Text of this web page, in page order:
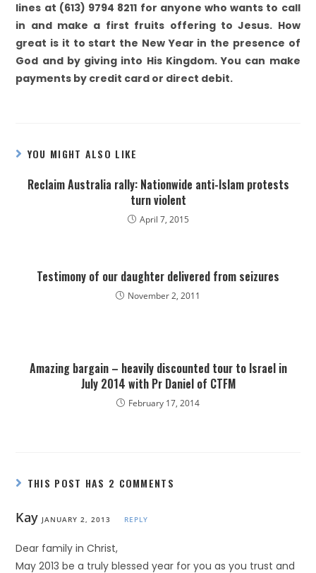
lines at (613) 9794 8211 for anyone who wants to call
in and make a first fruits offering to Jesus. How
great is it to start the New Year in the presence of
God and by giving into His Kingdom. You can make
payments by credit card or direct debit.
YOU MIGHT ALSO LIKE
Reclaim Australia rally: Nationwide anti-Islam protests
turn violent
April 7, 2015
Testimony of our daughter delivered from seizures
November 2, 2011
Amazing bargain – heavily discounted tour to Israel in
July 2014 with Pr Daniel of CTFM
February 17, 2014
THIS POST HAS 2 COMMENTS
Kay JANUARY 2, 2013 REPLY
Dear family in Christ,
May 2013 be a truly blessed year for you as you trust and